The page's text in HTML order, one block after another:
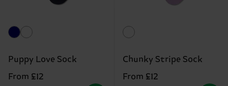
Puppy Love Sock
From £12
Chunky Stripe Sock
From £12